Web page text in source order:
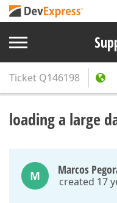
Ticket Q146198
loading a large
M Marcos
created 17